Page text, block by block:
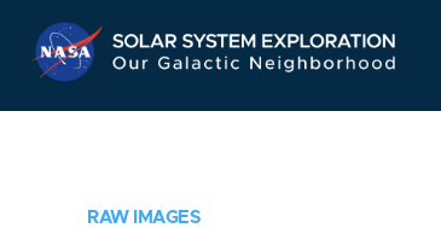
RAW IMAGES